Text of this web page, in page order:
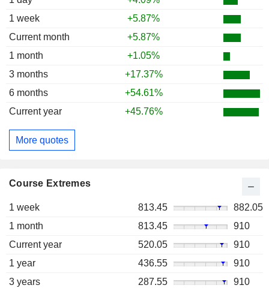
1 week
+5.87%
Current month
+5.87%
1 month
+1.05%
3 months
+17.37%
6 months
+54.61%
Current year
+45.76%
More quotes
Course Extremes
1 week 813.45
882.05
1 month
813.45
910
Current year
520.05
910
1 year
436.55
910
3 years
287.55
910